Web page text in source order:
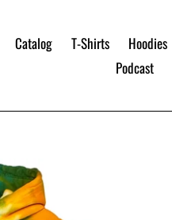
Catalog T-Shirts Hoodies
Podcast